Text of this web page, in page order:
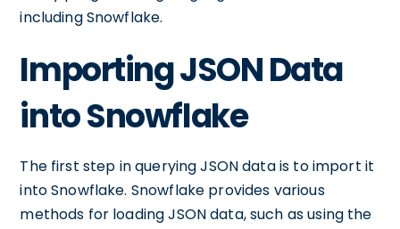
including Snowflake.
Importing JSON Data
into Snowflake
The first step in querying JSON data is to import it
into Snowflake. Snowflake provides various
methods for loading JSON data, such as using the